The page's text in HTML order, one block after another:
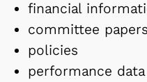
financial
committee papers
policies
performance data